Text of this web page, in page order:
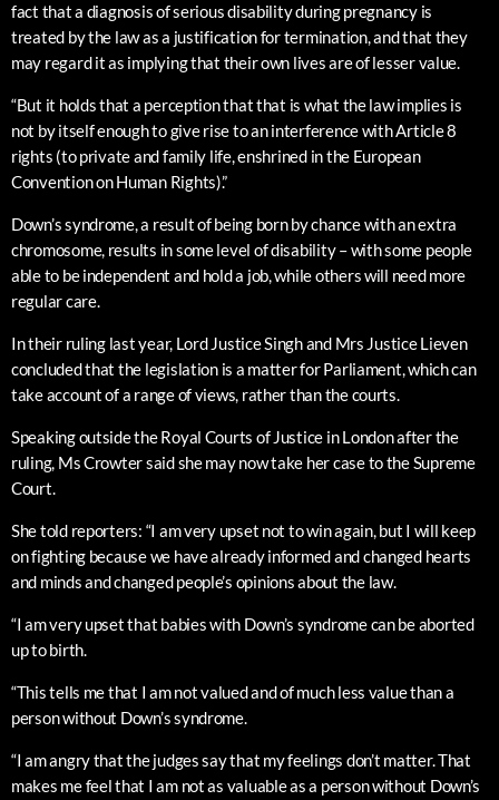
fact that a diagnosis of serious disability during pregnancy is
treated by the law as a justification for termination, and that they
may regard it as implying that their own lives are of lesser value.
“But it holds that a perception that that is what the law implies is
not by itself enough to give rise to an interference with Article 8
rights (to private and family life, enshrined in the European
Convention on Human Rights).”
Down’s syndrome, a result of being born by chance with an extra
chromosome, results in some level of disability – with some people
able to be independent and hold a job, while others will need more
regular care.
In their ruling last year, Lord Justice Singh and Mrs Justice Lieven
concluded that the legislation is a matter for Parliament, which can
take account of a range of views, rather than the courts.
Speaking outside the Royal Courts of Justice in London after the
ruling, Ms Crowter said she may now take her case to the Supreme
Court.
She told reporters: “I am very upset not to win again, but I will keep
on fighting because we have already informed and changed hearts
and minds and changed people’s opinions about the law.
“I am very upset that babies with Down’s syndrome can be aborted
up to birth.
“This tells me that I am not valued and of much less value than a
person without Down’s syndrome.
“I am angry that the judges say that my feelings don’t matter. That
makes me feel that I am not as valuable as a person without Down’s